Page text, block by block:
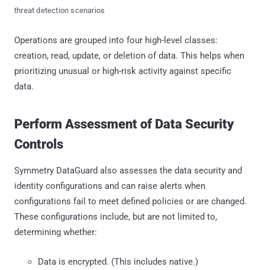
threat detection scenarios
Operations are grouped into four high-level classes:
creation, read, update, or deletion of data. This helps when
prioritizing unusual or high-risk activity against specific
data.
Perform Assessment of Data Security
Controls
Symmetry DataGuard also assesses the data security and
identity configurations and can raise alerts when
configurations fail to meet defined policies or are changed.
These configurations include, but are not limited to,
determining whether:
Data is encrypted. (This includes native.)